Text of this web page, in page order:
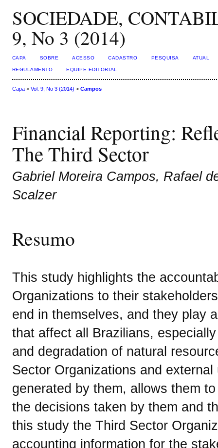
SOCIEDADE,
9, No 3 (2014)
CAPA SOBRE ACESSO CADASTRO PESQUISA ATUAL
REGULAMENTO EQUIPE EDITORIAL
Capa> Vol. 9, No 3 (2014) > Campos
Financial Reporting:
The Third Sector
Gabriel Moreira Campos, Rafael
Scalzer
Resumo
This study highlights the
Organizations to their
end in themselves, and they play
that affect all Brazilians,
and degradation of natural
Sector Organizations and
generated by them, allows them
the decisions taken by them and
this study the Third Sector
accounting information for the